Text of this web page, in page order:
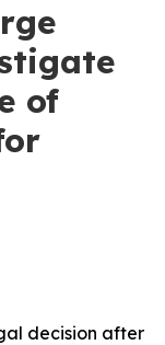
of
decision after